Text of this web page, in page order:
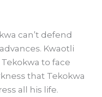
can’t defend
Kwaotli
to face
that Tekokwa
all his life.